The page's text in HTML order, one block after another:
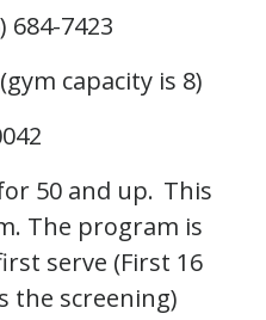
684-7423
capacity is 8)
50 and up. This
The program is
serve (First 16
the screening)